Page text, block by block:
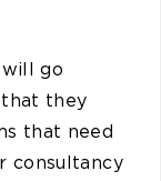
go
that they
that need
consultancy